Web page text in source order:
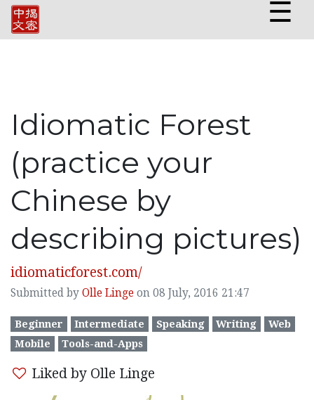
☰
Idiomatic Forest
(practice your
Chinese by
describing pictures)
idiomaticforest.com/
Submitted by Olle Linge on 08 July, 2016 21:47
Beginner Intermediate Speaking Writing
Web
Mobile
Tools-and-Apps
Liked by Olle Linge